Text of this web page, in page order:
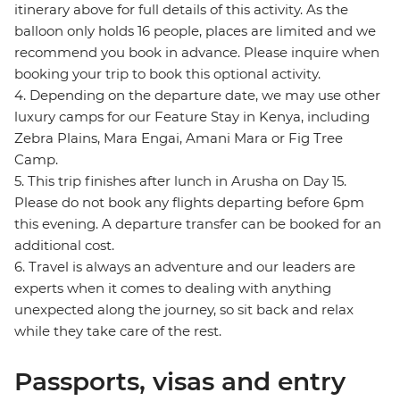
itinerary above for full details of this activity. As the
balloon only holds 16 people, places are limited and we
recommend you book in advance. Please inquire when
booking your trip to book this optional activity.
4. Depending on the departure date, we may use other
luxury camps for our Feature Stay in Kenya, including
Zebra Plains, Mara Engai, Amani Mara or Fig Tree
Camp.
5. This trip finishes after lunch in Arusha on Day 15.
Please do not book any flights departing before 6pm
this evening. A departure transfer can be booked for an
additional cost.
6. Travel is always an adventure and our leaders are
experts when it comes to dealing with anything
unexpected along the journey, so sit back and relax
while they take care of the rest.
Passports, visas and entry